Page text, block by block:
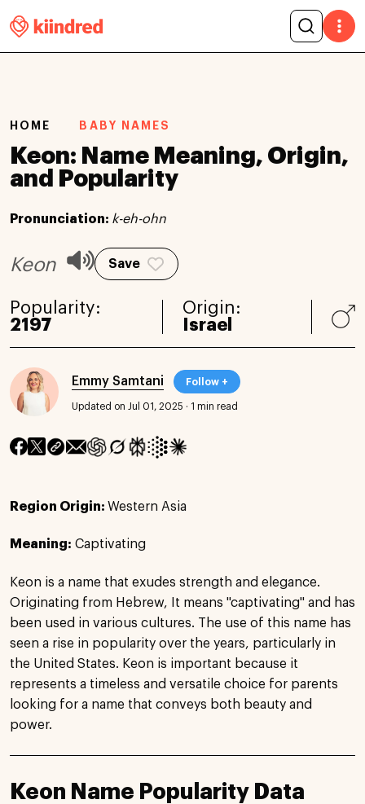
HOME BABY NAMES
Keon: Name Meaning, Origin,
and Popularity
Pronunciation: k-eh-ohn
Keon Save
Popularity:
2197
Origin:
Israel
Emmy Samtani Follow +
Updated on Jul 01, 2025 · 1 min read
Region Origin: Western Asia
Meaning: Captivating
Keon is a name that exudes strength and elegance.
Originating from Hebrew, It means "captivating" and has
been used in various cultures. The use of this name has
seen a rise in popularity over the years, particularly in
the United States. Keon is important because it
represents a timeless and versatile choice for parents
looking for a name that conveys both beauty and
power.
Keon Name Popularity Data